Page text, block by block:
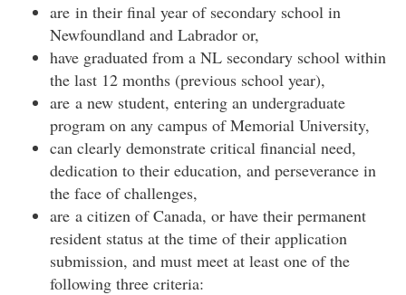
are in their final year of secondary school in
Newfoundland and Labrador or,
have graduated from a NL secondary school within
the last 12 months (previous school year),
are a new student, entering an undergraduate
program on any campus of Memorial University,
can clearly demonstrate critical financial need,
dedication to their education, and perseverance in
the face of challenges,
are a citizen of Canada, or have their permanent
resident status at the time of their application
submission, and must meet at least one of the
following three criteria: